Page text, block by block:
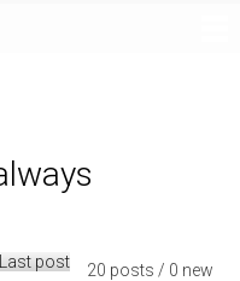
20 posts / 0 new
Last post